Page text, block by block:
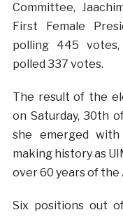
Committee,
First Female
polling 445
polled 337 votes.
The result of the
on Saturday, 30th
she emerged
making history as
over 60 years of the
Six positions out